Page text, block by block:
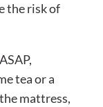
the risk of
ASAP,
tea or a
mattress,